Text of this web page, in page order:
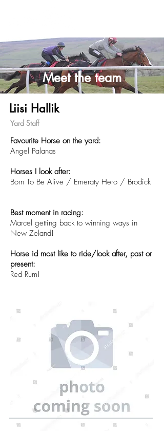
Meet the team
Liisi Hallik
Yard Staff
Favourite Horse on the yard:
Angel Palanas
Horses I look after:
Born To Be Alive / Emeraty Hero / Brodick
Best moment in racing:
Marcel getting back to winning ways in
New Zeland!
Horse id most like to ride/look after, past or
present:
Red Rum!